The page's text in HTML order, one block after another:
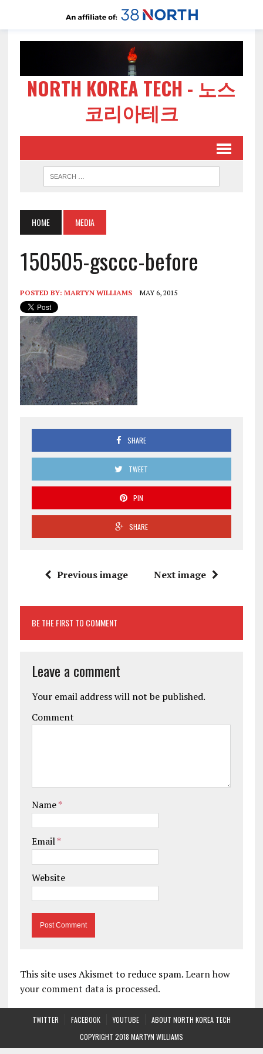
NORTH KOREA TECH - 노스
코리아테크
HOME MEDIA
150505-gsccc-before
POSTED BY: MARTYN WILLIAMS MAY 6, 2015
SHARE
TWEET
PIN
SHARE
Previous image Next image
BE THE FIRST TO COMMENT
Leave a comment
Your email address will not be published.
Comment
Name*
Email*
Website
This site uses Akismet to reduce spam.Learn how
your comment data is processed.
TWITTER FACEBOOK YOUTUBE
ABOUT NORTH KOREA TECH
COPYRIGHT 2018 MARTYN WILLIAMS